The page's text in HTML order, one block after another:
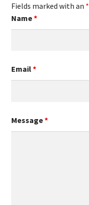
Fields marked with an *
Name*
Email*
Message*